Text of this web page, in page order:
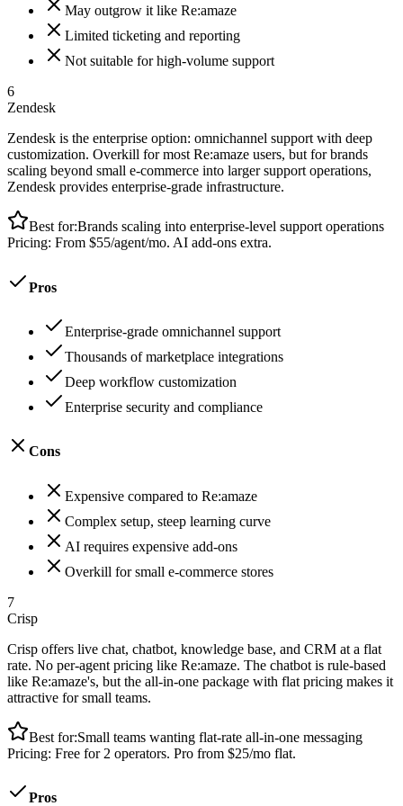
May outgrow it like Re:amaze
Limited ticketing and reporting
Not suitable for high-volume support
6
Zendesk
Zendesk is the enterprise option: omnichannel support with deep
customization. Overkill for most Re:amaze users, but for brands
scaling beyond small e-commerce into larger support operations,
Zendesk provides enterprise-grade infrastructure.
Best for:Brands scaling into enterprise-level support operations
Pricing: From $55/agent/mo. AI add-ons extra.
Pros
Enterprise-grade omnichannel support
Thousands of marketplace integrations
Deep workflow customization
Enterprise security and compliance
Cons
Expensive compared to Re:amaze
Complex setup, steep learning curve
AI requires expensive add-ons
Overkill for small e-commerce stores
7
Crisp
Crisp offers live chat, chatbot, knowledge base, and CRM at a flat
rate. No per-agent pricing like Re:amaze. The chatbot is rule-based
like Re:amaze's, but the all-in-one package with flat pricing makes it
attractive for small teams.
Best for:Small teams wanting flat-rate all-in-one messaging
Pricing: Free for 2 operators. Pro from $25/mo flat.
Pros